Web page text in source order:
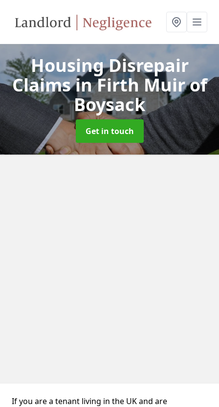
Housing Disrepair
Claimsin Firth Muir of
Boysack
Get in touch
If you are a tenant living in the UK and are